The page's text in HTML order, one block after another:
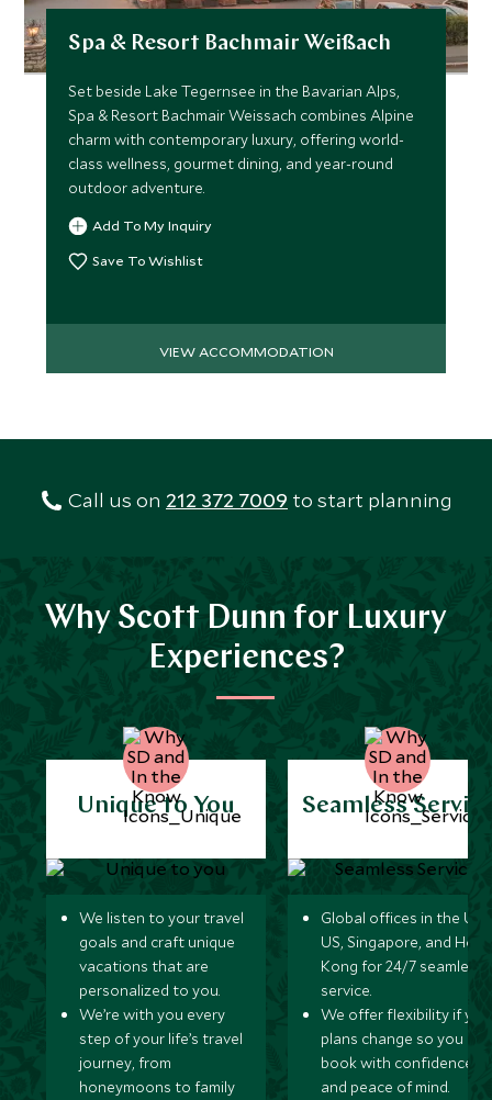
the journey. Should you wish, an additional vehicle can be
arranged for a more personalized convoy, allowing you to
experience a variety of models or simply enhance the
sense of adventure.
This is more than a drive; it’s a celebration of
craftsmanship, freedom and the art of travel, an
experienced in the world’s finest machines.
Spa & Resort Bachmair Weißach
Set beside Lake Tegernsee in the Bavarian Alps,
Spa & Resort Bachmair Weissach combines Alpine
charm with contemporary luxury, offering world-
class wellness, gourmet dining, and year-round
outdoor adventure.
Add To My Inquiry
Save To Wishlist
VIEW ACCOMMODATION
Call us on 212 372 7009 to start planning
Why Scott Dunn for Luxury
Experiences?
Unique to You
We listen to your travel
goals and craft unique
vacations that are
personalized to you.
We’re with you every
step of your life’s travel
journey, from
honeymoons to family
Seamless
Global offices in the UK,
US, Singapore, and
Kong for 24/7 seamless
service.
We offer flexibility if
plans change so you can
book with confidence
and peace of mind.